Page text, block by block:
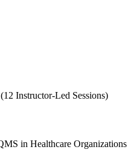
Instructor-Led Sessions)
in Healthcare Organizations